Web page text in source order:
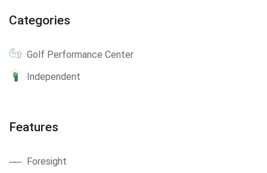
Categories
Golf Performance Center
Independent
Features
Foresight